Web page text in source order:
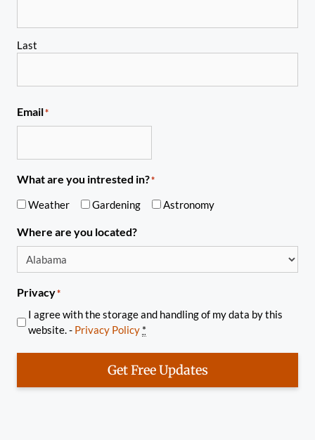
Last
Email*
What are you intrested in?*
Weather Gardening Astronomy
Where are you located?
Privacy*
I agree with the storage and handling of my data by this
website. - Privacy Policy *
Get Free Updates